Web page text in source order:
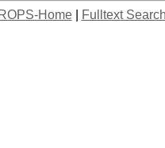
Home| Fulltext